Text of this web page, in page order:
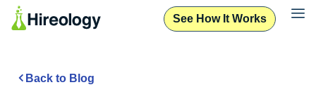
See How It Works
Back to Blog